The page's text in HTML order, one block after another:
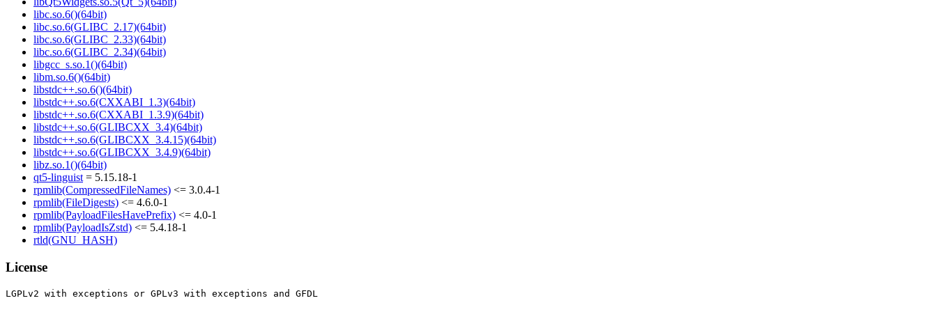
libc.so.6()(64bit)
libc.so.6(GLIBC_2.17)(64bit)
libc.so.6(GLIBC_2.33)(64bit)
libc.so.6(GLIBC_2.34)(64bit)
libgcc_s.so.1()(64bit)
libm.so.6()(64bit)
libstdc++.so.6()(64bit)
libstdc++.so.6(CXXABI_1.3)(64bit)
libstdc++.so.6(CXXABI_1.3.9)(64bit)
libstdc++.so.6(GLIBCXX_3.4)(64bit)
libstdc++.so.6(GLIBCXX_3.4.15)(64bit)
libstdc++.so.6(GLIBCXX_3.4.9)(64bit)
libz.so.1()(64bit)
qt5-linguist= 5.15.18-1
rpmlib(CompressedFileNames) <= 3.0.4-1
rpmlib(FileDigests) <= 4.6.0-1
rpmlib(PayloadFilesHavePrefix) <= 4.0-1
rpmlib(PayloadIsZstd) <= 5.4.18-1
rtld(GNU_HASH)
License